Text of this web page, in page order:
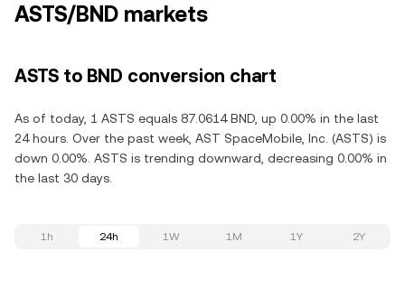
ASTS/BND markets
ASTS to BND conversion chart
As of today, 1 ASTS equals 87.0614 BND, up 0.00% in the last
24 hours. Over the past week, AST SpaceMobile, Inc. (ASTS) is
down 0.00%. ASTS is trending downward, decreasing 0.00% in
the last 30 days.
1h 24h 1W 1M 1Y 2Y